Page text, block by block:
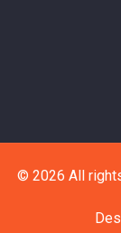
© 2026 All